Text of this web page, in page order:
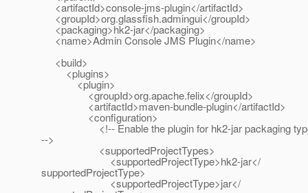
<artifactId>console-jms-plugin</artifactId>
<groupId>org.glassfish.admingui</groupId>
<packaging>hk2-jar</packaging>
<name>Admin Console JMS Plugin</name>
<build>
<plugins>
<plugin>
<groupId>org.apache.felix</groupId>
<artifactId>maven-bundle-plugin</artifactId>
<configuration>
<!-- Enable the plugin for hk2-jar packaging
-->
<supportedProjectTypes>
<supportedProjectType>hk2-jar</
supportedProjectType>
<supportedProjectType>jar</